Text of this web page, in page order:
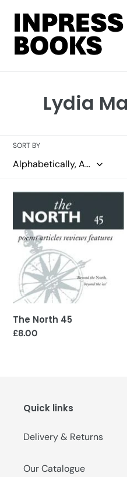
content
C
l
e
c
t
i
o
n
:
Lydia
SORT BY
North
45
The North 45
Regular
£8.00
Quick links
Delivery & Returns
Our Catalogue